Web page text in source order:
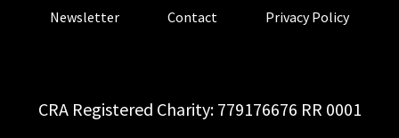
Newsletter
Contact Privacy Policy
CRA Registered Charity: 779176676 RR 0001